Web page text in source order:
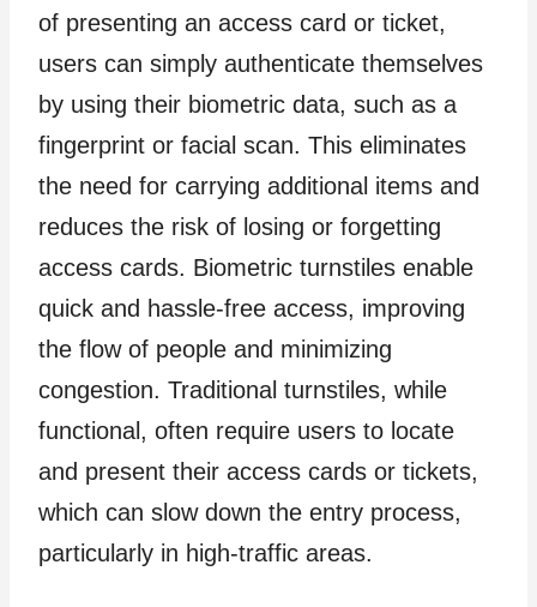
of presenting an access card or ticket,
users can simply authenticate themselves
by using their biometric data, such as a
fingerprint or facial scan. This eliminates
the need for carrying additional items and
reduces the risk of losing or forgetting
access cards. Biometric turnstiles enable
quick and hassle-free access, improving
the flow of people and minimizing
congestion. Traditional turnstiles, while
functional, often require users to locate
and present their access cards or tickets,
which can slow down the entry process,
particularly in high-traffic areas.